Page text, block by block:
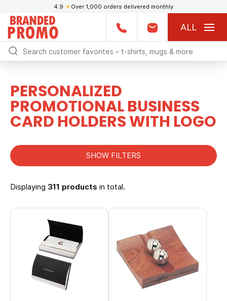
4.9 ★ Over 1,000 orders delivered monthly
ALL
PERSONALIZED
PROMOTIONAL BUSINESS
CARD HOLDERS WITH LOGO
SHOW FILTERS
Displaying 311 products in total.